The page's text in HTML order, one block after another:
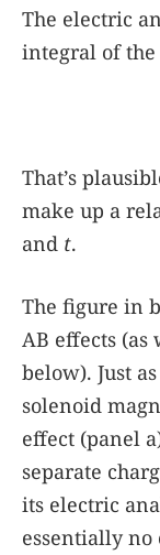
The electric
integral of
That’s
make up a
and t.
The figure in
AB effects (as
below). Just
solenoid
effect (panel
separate
its electric
essentially